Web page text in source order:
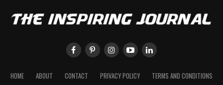
HOME ABOUT CONTACT PRIVACY POLICY
TERMS AND CONDITIONS